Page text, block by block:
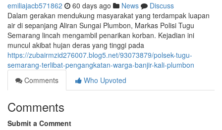
emiliajacb571862 60 days ago News
Discuss
Dalam gerakan mendukung masyarakat yang terdampak luapan
air di sepanjang Aliran Sungai Plumbon, Markas Polisi Tugu
Semarang lincah mengambil penarikan korban. Kejadian ini
muncul akibat hujan deras yang tinggi pada
https://zubairmzid276007.blog5.net/93073879/polsek-tugu-
semarang-terlibat-pengangkatan-warga-banjir-kali-plumbon
Comments
Who Upvoted
Comments
Submit a Comment